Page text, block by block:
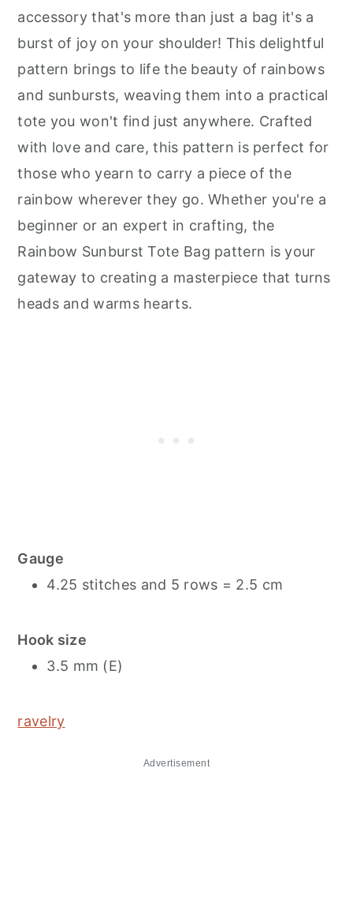
accessory that's more than just a bag it's a
burst of joy on your shoulder! This delightful
pattern brings to life the beauty of rainbows
and sunbursts, weaving them into a practical
tote you won't find just anywhere. Crafted
with love and care, this pattern is perfect for
those who yearn to carry a piece of the
rainbow wherever they go. Whether you're a
beginner or an expert in crafting, the
Rainbow Sunburst Tote Bag pattern is your
gateway to creating a masterpiece that turns
heads and warms hearts.
Gauge
4.25 stitches and 5 rows = 2.5 cm
Hook size
3.5 mm (E)
ravelry
Advertisement